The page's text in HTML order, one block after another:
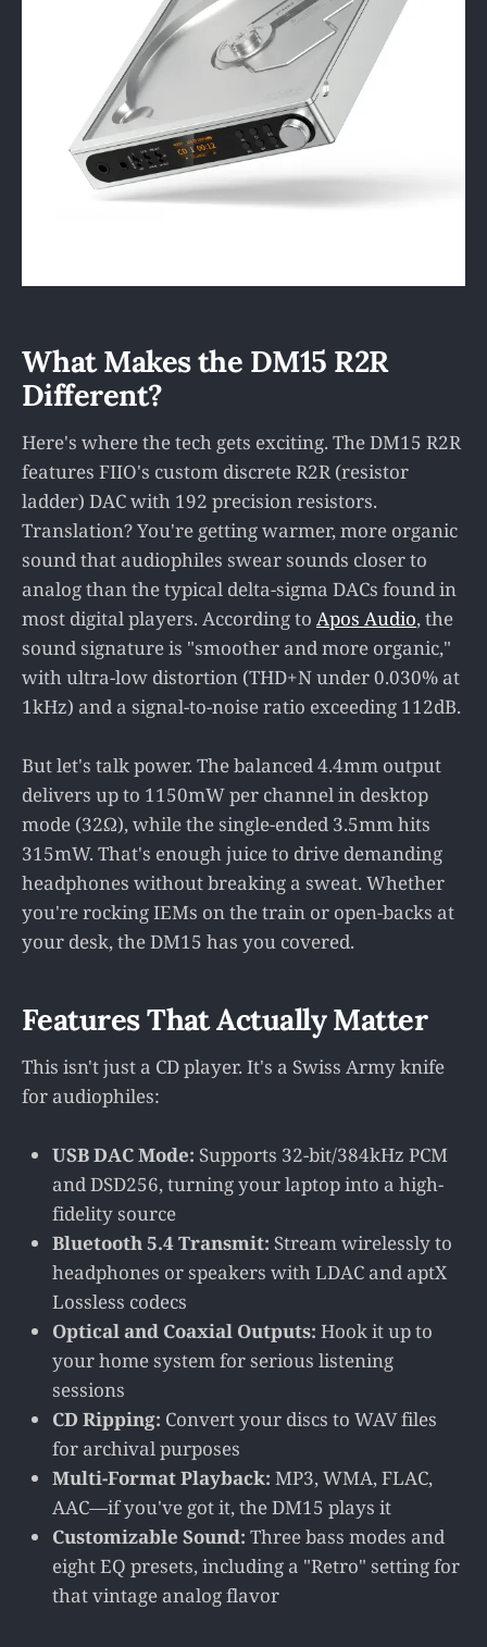
What Makes the DM15 R2R
Different?
Here's where the tech gets exciting. The DM15 R2R
features FIIO's custom discrete R2R (resistor
ladder) DAC with 192 precision resistors.
Translation? You're getting warmer, more organic
sound that audiophiles swear sounds closer to
analog than the typical delta-sigma DACs found in
most digital players. According to Apos Audio, the
sound signature is "smoother and more organic,"
with ultra-low distortion (THD+N under 0.030% at
1kHz) and a signal-to-noise ratio exceeding 112dB.
But let's talk power. The balanced 4.4mm output
delivers up to 1150mW per channel in desktop
mode (32Ω), while the single-ended 3.5mm hits
315mW. That's enough juice to drive demanding
headphones without breaking a sweat. Whether
you're rocking IEMs on the train or open-backs at
your desk, the DM15 has you covered.
Features That Actually Matter
This isn't just a CD player. It's a Swiss Army knife
for audiophiles:
USB DAC Mode: Supports 32-bit/384kHz PCM
and DSD256, turning your laptop into a high-
fidelity source
Bluetooth 5.4 Transmit: Stream wirelessly to
headphones or speakers with LDAC and aptX
Lossless codecs
Optical and Coaxial Outputs: Hook it up to
your home system for serious listening
sessions
CD Ripping: Convert your discs to WAV files
for archival purposes
Multi-Format Playback: MP3, WMA, FLAC,
AAC—if you've got it, the DM15 plays it
Customizable Sound: Three bass modes and
eight EQ presets, including a "Retro" setting for
that vintage analog flavor